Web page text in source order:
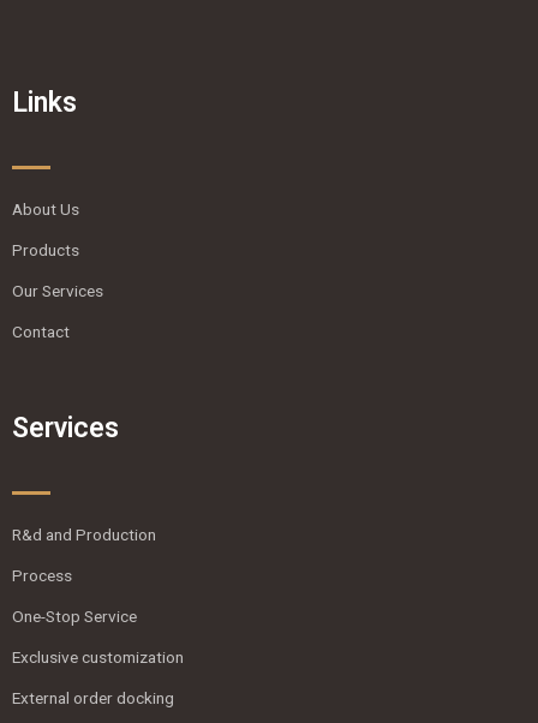
Links
About Us
Products
Our Services
Contact
Services
R&d and Production
Process
One-Stop Service
Exclusive customization
External order docking